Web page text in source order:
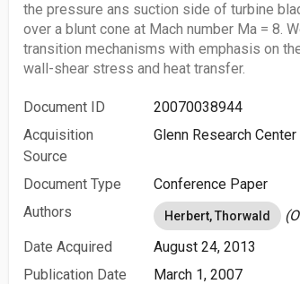
the pressure ans suction side of turbine
over a blunt cone at Mach number Ma = 8.
transition mechanisms with emphasis on
wall-shear stress and heat transfer.
Document ID
20070038944
Acquisition
Source
Glenn Research Center
Document Type
Conference Paper
Authors
Herbert, Thorwald
Date Acquired
August 24, 2013
Publication Date
March 1, 2007